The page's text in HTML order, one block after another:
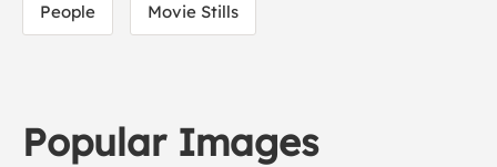
People Movie Stills
Popular Images